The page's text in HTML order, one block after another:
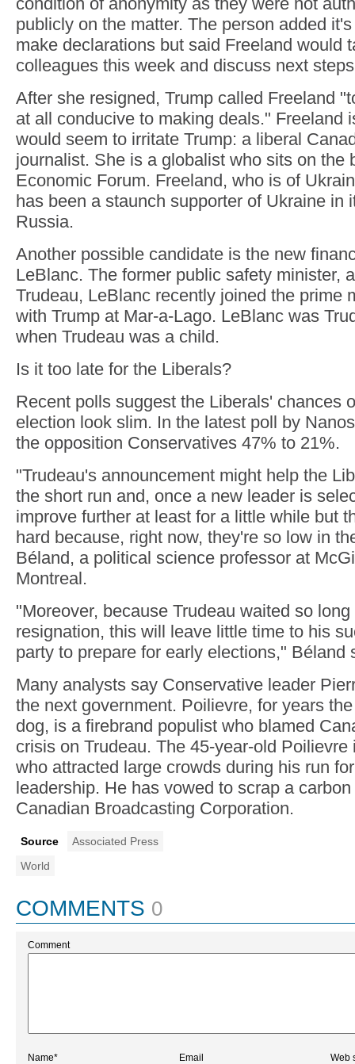
publicly on the matter. The person added
make declarations but said Freeland would
colleagues this week and discuss next
After she resigned, Trump called Freeland
at all conducive to making deals." Freeland
would seem to irritate Trump: a liberal
journalist. She is a globalist who sits on the
Economic Forum. Freeland, who is of
has been a staunch supporter of Ukraine in
Russia.
Another possible candidate is the new
LeBlanc. The former public safety minister,
Trudeau, LeBlanc recently joined the prime
with Trump at Mar-a-Lago. LeBlanc was
when Trudeau was a child.
Is it too late for the Liberals?
Recent polls suggest the Liberals' chances
election look slim. In the latest poll by
the opposition Conservatives 47% to 21%.
"Trudeau's announcement might help the
the short run and, once a new leader is
improve further at least for a little while but
hard because, right now, they're so low in
Béland, a political science professor at
Montreal.
"Moreover, because Trudeau waited so
resignation, this will leave little time to his
party to prepare for early elections," Béland
Many analysts say Conservative leader
the next government. Poilievre, for years
dog, is a firebrand populist who blamed
crisis on Trudeau. The 45-year-old
who attracted large crowds during his run
leadership. He has vowed to scrap a
Canadian Broadcasting Corporation.
Source
Associated Press
World
COMMENTS 0
Comment
Name* Email Web